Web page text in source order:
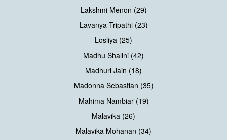
Lakshmi Menon (29)
Lavanya Tripathi (23)
Losliya (25)
Madhu Shalini (42)
Madhuri Jain (18)
Madonna Sebastian (35)
Mahima Nambiar (19)
Malavika (26)
Malavika Mohanan (34)